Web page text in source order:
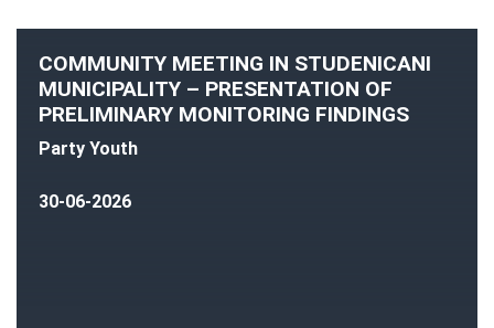
COMMUNITY MEETING IN STUDENICANI
MUNICIPALITY – PRESENTATION OF
PRELIMINARY MONITORING FINDINGS
Party Youth
30-06-2026